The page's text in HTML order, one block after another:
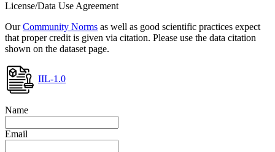
License/Data Use Agreement
OurCommunity Norms as well as good scientific practices expect
that proper credit is given via citation. Please use the data citation
shown on the dataset page.
IIL-1.0
Name
Email